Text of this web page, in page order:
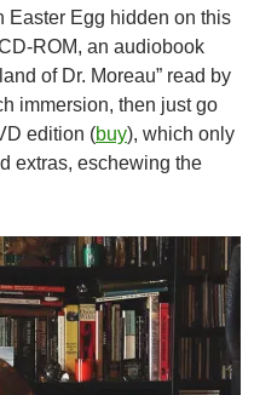
Easter Egg hidden on this
ROM, an audiobook
of Dr. Moreau” read by
immersion, then just go
edition (buy), which only
extras, eschewing the